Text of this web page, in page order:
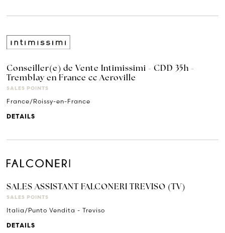
Conseiller(e) de Vente Intimissimi - CDD 35h -
Tremblay en France cc Aeroville
SALES POINTS
France/Roissy-en-France
DETAILS
SALES ASSISTANT FALCONERI TREVISO (TV)
SALES POINTS
Italia/Punto Vendita - Treviso
DETAILS